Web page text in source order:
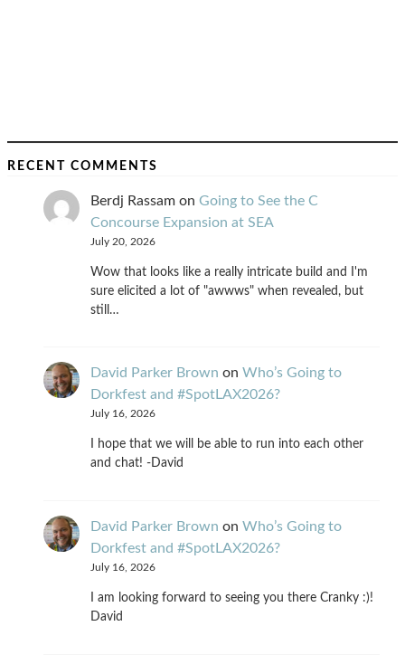
RECENT COMMENTS
Berdj Rassam on Going to See the C
Concourse Expansion at SEA
July 20, 2026
Wow that looks like a really intricate build and I'm
sure elicited a lot of "awwws" when revealed, but
still…
David Parker Brown on Who’s Going to
Dorkfest and #SpotLAX2026?
July 16, 2026
I hope that we will be able to run into each other
and chat! -David
David Parker Brown on Who’s Going to
Dorkfest and #SpotLAX2026?
July 16, 2026
I am looking forward to seeing you there Cranky :)!
David